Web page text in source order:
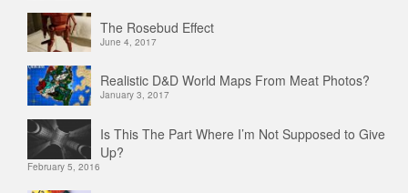
The Rosebud Effect
June 4, 2017
Realistic D&D World Maps From Meat Photos?
January 3, 2017
Is This The Part Where I’m Not Supposed to Give
Up?
February 5, 2016